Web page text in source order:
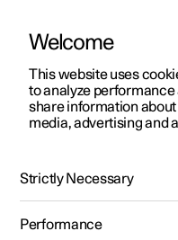
ManualVideo gallery
Polestar 2 - 2024
Welcome
This website uses
to analyze performance
share information about
media, advertising and
Strictly Necessary
Performance